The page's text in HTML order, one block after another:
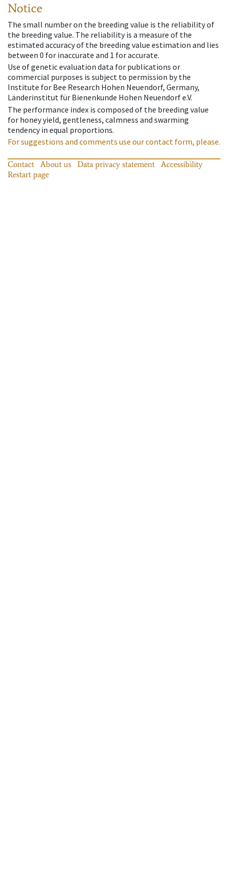
Notice
The small number on the breeding value is the reliability of
the breeding value. The reliability is a measure of the
estimated accuracy of the breeding value estimation and lies
between 0 for inaccurate and 1 for accurate.
Use of genetic evaluation data for publications or
commercial purposes is subject to permission by the
Institute for Bee Research Hohen Neuendorf, Germany,
Länderinstitut für Bienenkunde Hohen Neuendorf e.V.
The performance index is composed of the breeding value
for honey yield, gentleness, calmness and swarming
tendency in equal proportions.
For suggestions and comments use our contact form, please.
Contact About us Data privacy statement
Accessibility
Restart page